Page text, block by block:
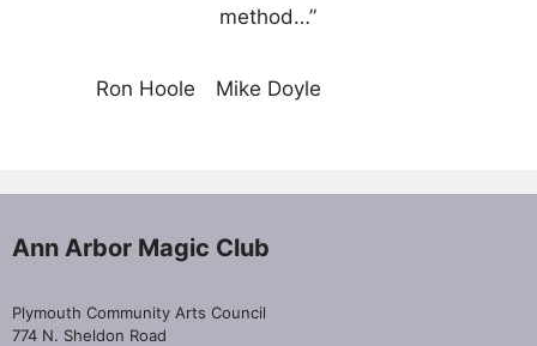
method…”
Ron Hoole Mike Doyle
Ann Arbor Magic Club
Plymouth Community Arts Council
774 N. Sheldon Road